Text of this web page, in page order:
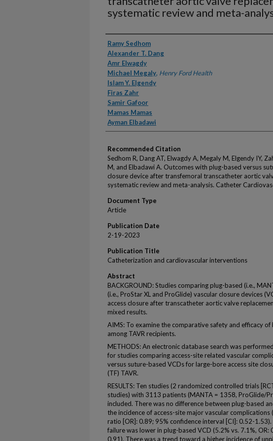
systematic review and meta-
Authors
Ramy Sedhom
Alexander T. Dang
Amr Elwagdy
Michael Megaly, Henry Ford Health
Islam Y. Elgendy
Firas Zahr
Samir Gafoor
Mamas Mamas
Ayman Elbadawi
Recommended Citation
Sedhom R, Dang AT, Elwagdy A, Megaly M, Elgendy IY,
M, and Elbadawi A. Outcomes with plug-based versus
closure device after transfemoral transcatheter aortic
systematic review and meta-analysis. Catheter
Document Type
Article
Publication Date
2-19-2023
Publication Title
Catheterization and cardiovascular interventions
Abstract
BACKGROUND: Studies comparing plug-based (i.e.,
(i.e., ProStar XL and ProGlide) vascular closure devices
access closure after transcatheter aortic valve
mixed results.
AIMS: To examine the comparative safety and efficacy
among TAVR recipients.
METHODS: An electronic database search was
for studies comparing access-site related vascular
versus suture-based VCDs for large-bore access site
(TF) TAVR.
RESULTS: Ten studies (2 randomized controlled trials
studies) with 3113 patients (MANTA = 1358, ProGlide/
included. There was no difference between plug-based
the incidence of access-site major vascular complications
ratio [OR]: 0.89; 95% confidence interval [CI]: 0.52-1.53).
failure was lower in plug-based VCD (5.2% vs. 7.1%, OR:
0.91). There was a trend toward a higher incidence of